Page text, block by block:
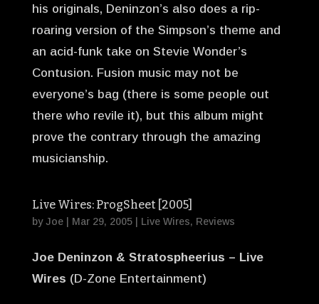
his originals, Deninzon’s also does a rip-
roaring version of the Simpson’s theme and
an acid-funk take on Stevie Wonder’s
Contusion. Fusion music may not be
everyone’s bag (there is some people out
there who revile it), but this album might
prove the contrary through the amazing
musicianship.
Live Wires: ProgSheet [2005]
byJoe| Mar 29, 2005| Live Wires, Reviews
Joe Deninzon & Stratospheerius – Live
Wires (D-Zone Entertainment)